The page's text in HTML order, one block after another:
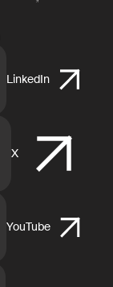
LinkedIn
X
YouTube